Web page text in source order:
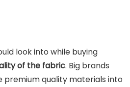
look into while buying
of the fabric. Big brands
quality materials into